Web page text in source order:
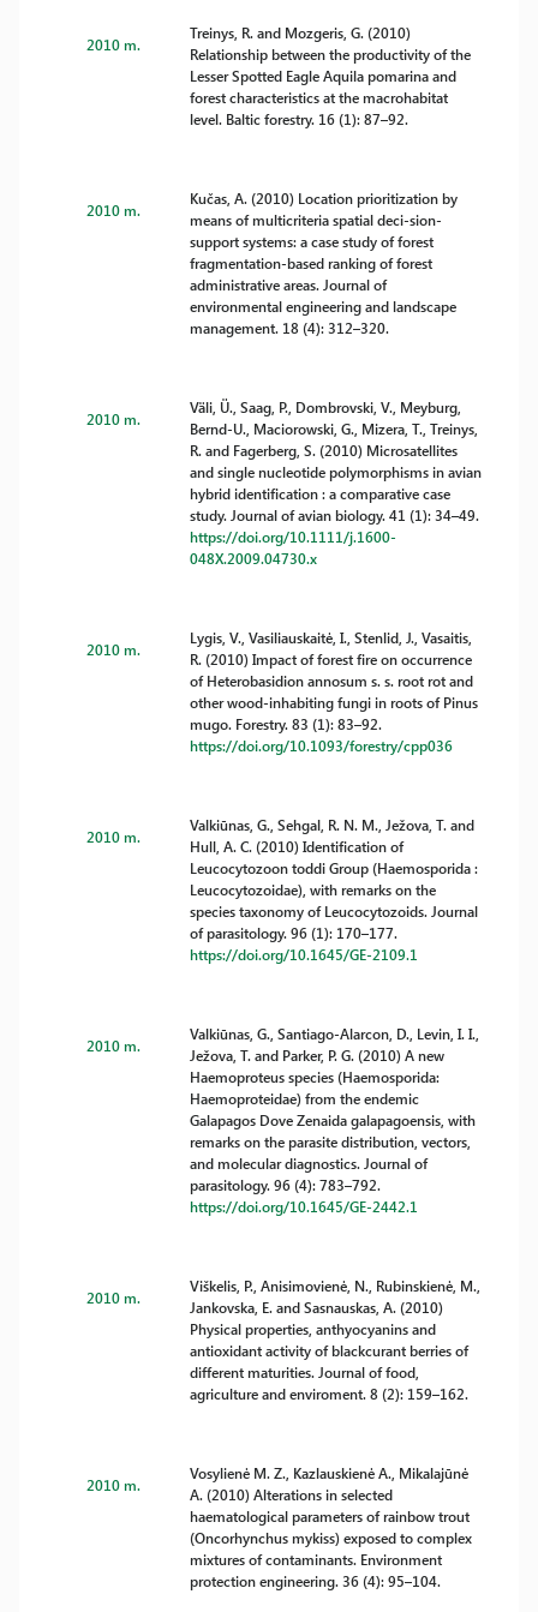
2010 m.
Treinys, R. and Mozgeris, G. (2010)
Relationship between the productivity of the
Lesser Spotted Eagle Aquila pomarina and
forest characteristics at the macrohabitat
level. Baltic forestry. 16 (1): 87–92.
2010 m.
Kučas, A. (2010) Location prioritization by
means of multicriteria spatial deci-sion-
support systems: a case study of forest
fragmentation-based ranking of forest
administrative areas. Journal of
environmental engineering and landscape
management. 18 (4): 312–320.
2010 m.
Väli, Ü., Saag, P., Dombrovski, V., Meyburg,
Bernd-U., Maciorowski, G., Mizera, T., Treinys,
R. and Fagerberg, S. (2010) Microsatellites
and single nucleotide polymorphisms in avian
hybrid identification : a comparative case
study. Journal of avian biology. 41 (1): 34–49.
https://doi.org/10.1111/j.1600-
048X.2009.04730.x
2010 m.
Lygis, V., Vasiliauskaitė, I., Stenlid, J., Vasaitis,
R. (2010) Impact of forest fire on occurrence
of Heterobasidion annosum s. s. root rot and
other wood-inhabiting fungi in roots of Pinus
mugo. Forestry. 83 (1): 83–92.
https://doi.org/10.1093/forestry/cpp036
2010 m.
Valkiūnas, G., Sehgal, R. N. M., Ježova, T. and
Hull, A. C. (2010) Identification of
Leucocytozoon toddi Group (Haemosporida :
Leucocytozoidae), with remarks on the
species taxonomy of Leucocytozoids. Journal
of parasitology. 96 (1): 170–177.
https://doi.org/10.1645/GE-2109.1
2010 m.
Valkiūnas, G., Santiago-Alarcon, D., Levin, I. I.,
Ježova, T. and Parker, P. G. (2010) A new
Haemoproteus species (Haemosporida:
Haemoproteidae) from the endemic
Galapagos Dove Zenaida galapagoensis, with
remarks on the parasite distribution, vectors,
and molecular diagnostics. Journal of
parasitology. 96 (4): 783–792.
https://doi.org/10.1645/GE-2442.1
2010 m.
Viškelis, P., Anisimovienė, N., Rubinskienė, M.,
Jankovska, E. and Sasnauskas, A. (2010)
Physical properties, anthyocyanins and
antioxidant activity of blackcurant berries of
different maturities. Journal of food,
agriculture and enviroment. 8 (2): 159–162.
2010 m.
Vosylienė M. Z., Kazlauskienė A., Mikalajūnė
A. (2010) Alterations in selected
haematological parameters of rainbow trout
(Oncorhynchus mykiss) exposed to complex
mixtures of contaminants. Environment
protection engineering. 36 (4): 95–104.